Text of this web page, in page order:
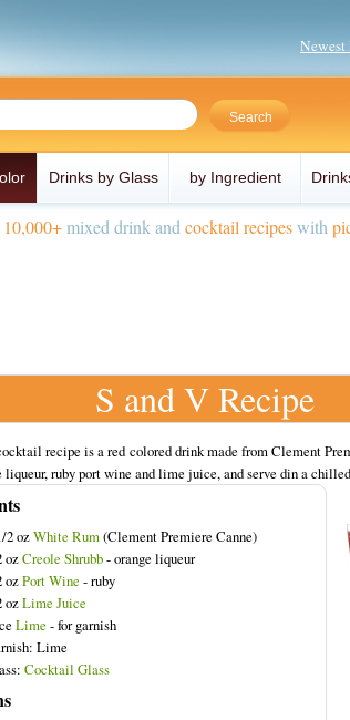
Drinks by Glass by Ingredient
10,000+mixed drink and cocktail recipeswith
S and V Recipe
recipe is a red colored drink made from Clement
liqueur, ruby port wine and lime juice, and serve din a
2 ozWhite Rum(Clement Premiere Canne)
ozCreole Shrubb- orange liqueur
ozPort Wine - ruby
ozLime Juice
Lime - for garnish
Lime
Cocktail Glass